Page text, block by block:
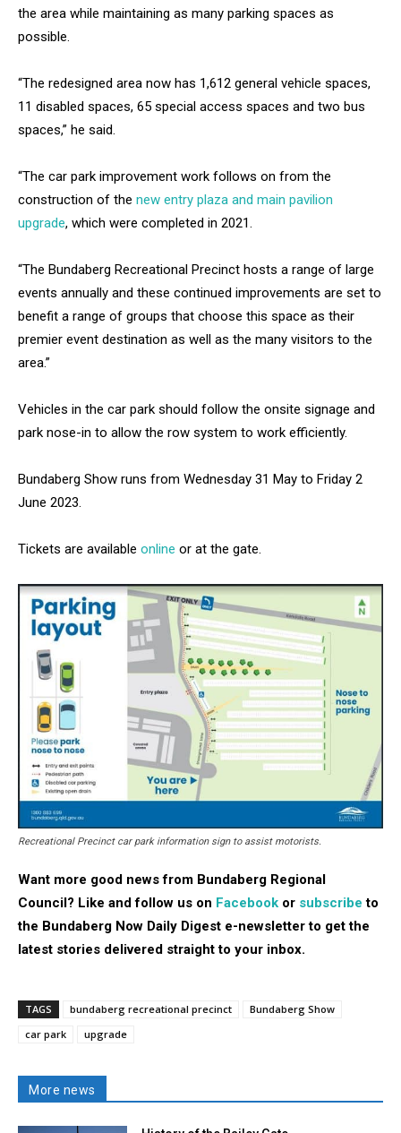
the area while maintaining as many parking spaces as
possible.
“The redesigned area now has 1,612 general vehicle spaces,
11 disabled spaces, 65 special access spaces and two bus
spaces,” he said.
“The car park improvement work follows on from the
construction of the new entry plaza and main pavilion
upgrade, which were completed in 2021.
“The Bundaberg Recreational Precinct hosts a range of large
events annually and these continued improvements are set to
benefit a range of groups that choose this space as their
premier event destination as well as the many visitors to the
area.”
Vehicles in the car park should follow the onsite signage and
park nose-in to allow the row system to work efficiently.
Bundaberg Show runs from Wednesday 31 May to Friday 2
June 2023.
Tickets are available online or at the gate.
Recreational Precinct car park information sign to assist motorists.
Want more good news from Bundaberg Regional
Council? Like and follow us on Facebook or subscribe to
the Bundaberg Now Daily Digest e-newsletter to get the
latest stories delivered straight to your inbox.
TAGS bundaberg recreational precinct
Bundaberg Show
car park
upgrade
More news